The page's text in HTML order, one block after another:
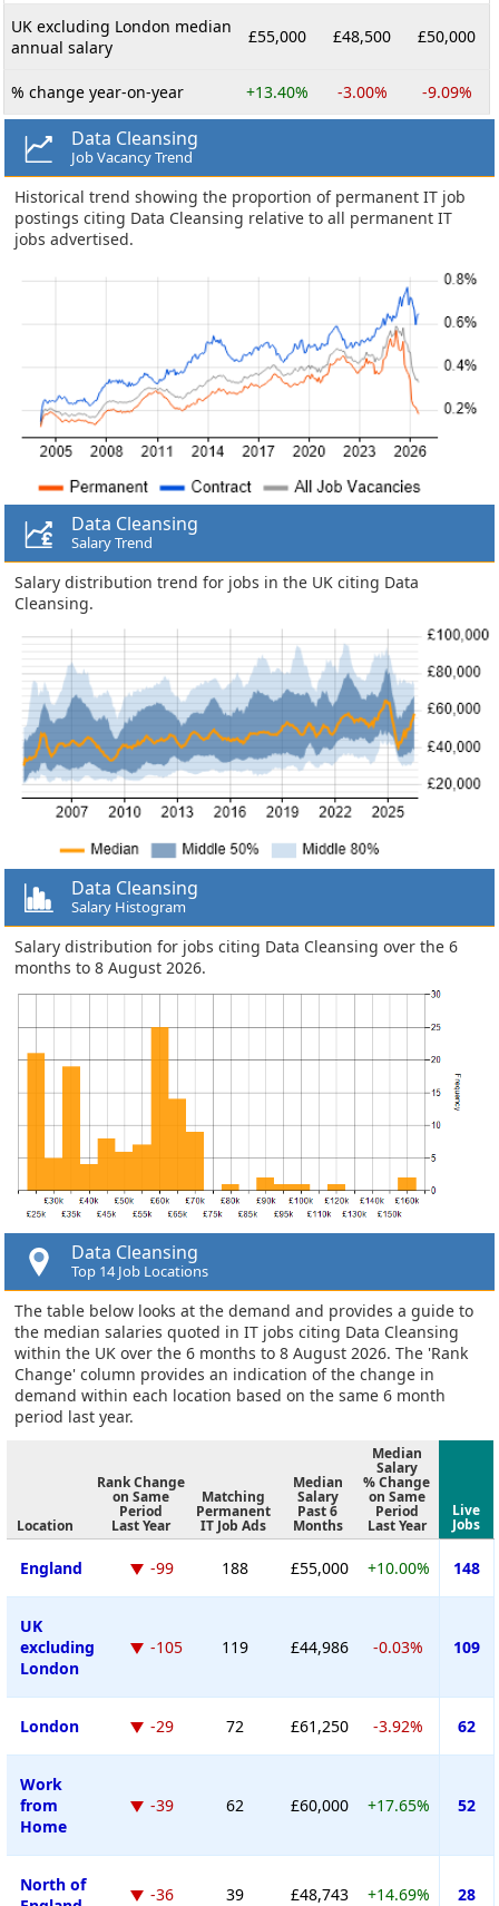
UK excluding London median
annual salary
£55,000 £48,500 £50,000
% change year-on-year +13.40% -3.00% -9.09%
Data Cleansing
Job Vacancy Trend
Historical trend showing the proportion of permanent IT job
postings citing Data Cleansing relative to all permanent IT
jobs advertised.
Data Cleansing
Salary Trend
Salary distribution trend for jobs in the UK citing Data
Cleansing.
Data Cleansing
Salary Histogram
Salary distribution for jobs citing Data Cleansing over the 6
months to 8 August 2026.
Data Cleansing
Top 14 Job Locations
The table below looks at the demand and provides a guide to
the median salaries quoted in IT jobs citing Data Cleansing
within the UK over the 6 months to 8 August 2026. The 'Rank
Change' column provides an indication of the change in
demand within each location based on the same 6 month
period last year.
Location
Rank Change
on Same
Period
Last Year
Matching
Permanent
IT Job Ads
Median
Salary
Past 6
Months
Median
Salary
% Change
on Same
Period
Last Year
Live
Jobs
England -99 188 £55,000 +10.00% 148
UK
excluding
London
-105 119 £44,986 -0.03% 109
London -29 72 £61,250 -3.92% 62
Work
from
Home
-39 62 £60,000 +17.65% 52
North of
-36 39 £48,743 +14.69% 28